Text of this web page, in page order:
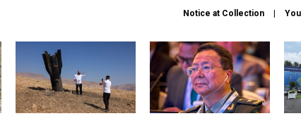
Notice at Collection